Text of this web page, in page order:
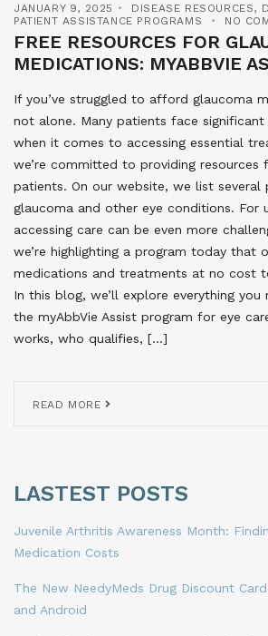
JANUARY 9, 2025 DISEASE RESOURCES,
PATIENT ASSISTANCE PROGRAMS
NO
FREE RESOURCES FOR
MEDICATIONS: MYABBVIE
If you’ve struggled to afford glaucoma
not alone. Many patients face significant
when it comes to accessing essential
we’re committed to providing resources
patients. On our website, we list several
glaucoma and other eye conditions. For
accessing care can be even more
we’re highlighting a program today that
medications and treatments at no cost
In this blog, we’ll explore everything
the myAbbVie Assist program for eye
works, who qualifies, […]
READ MORE
LASTEST POSTS
Juvenile Arthritis Awareness Month:
Medication Costs
The New NeedyMeds Drug Discount
and Android